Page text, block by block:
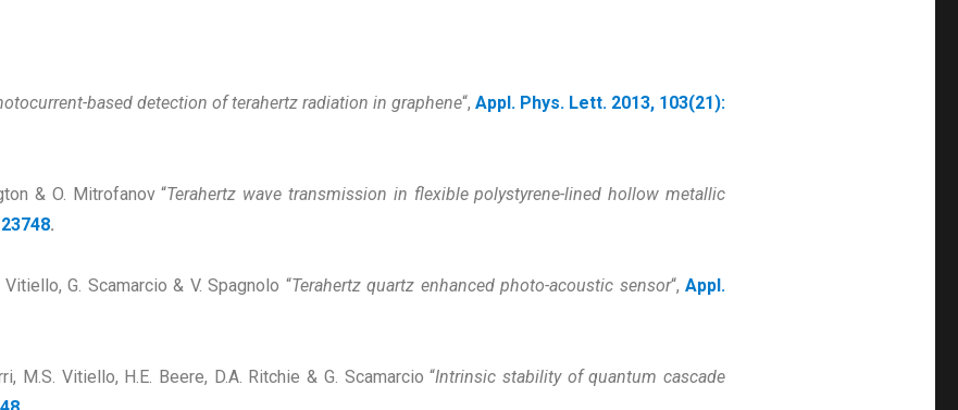
based detection of terahertz radiation in graphene“, Appl. Phys. Lett. 2013, 103(21):
& O. Mitrofanov “Terahertz wave transmission in flexible polystyrene-lined hollow metallic
.
G. Scamarcio & V. Spagnolo “Terahertz quartz enhanced photo-acoustic sensor“,Appl.
M.S. Vitiello, H.E. Beere, D.A. Ritchie & G. Scamarcio “Intrinsic stability of quantum cascade